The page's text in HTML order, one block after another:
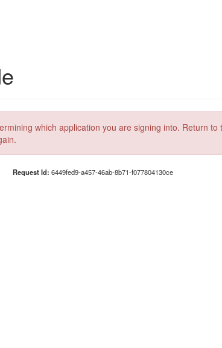
which application you are signing into. Return to
Request Id: 6449fed9-a457-46ab-8b71-f077804130ce